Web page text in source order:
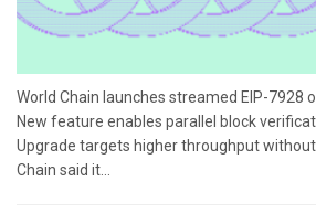
World Chain launches streamed EIP-7928
New feature enables parallel block
Upgrade targets higher throughput
Chain said it...